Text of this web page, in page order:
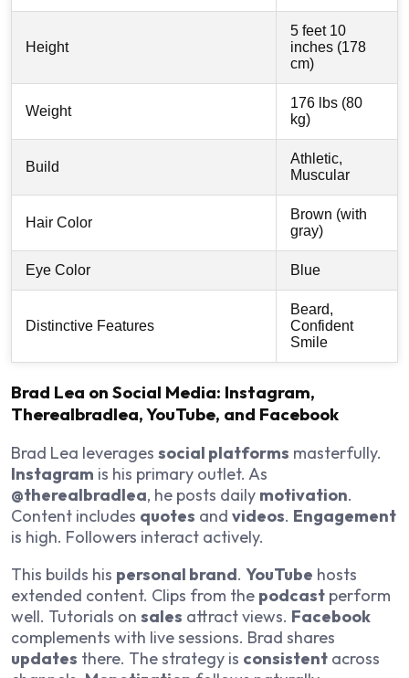
Height
5 feet 10
inches (178
cm)
Weight
176 lbs (80
kg)
Build
Athletic,
Muscular
Hair Color
Brown (with
gray)
Eye Color Blue
Distinctive Features
Beard,
Confident
Smile
Brad Lea on Social Media: Instagram,
Therealbradlea, YouTube, and Facebook
Brad Lea leverages social platforms masterfully.
Instagram is his primary outlet. As
@therealbradlea, he posts daily motivation.
Content includes quotes and videos. Engagement
is high. Followers interact actively.
This builds his personal brand. YouTube hosts
extended content. Clips from the podcast perform
well. Tutorials on sales attract views. Facebook
complements with live sessions. Brad shares
updates there. The strategy is consistent across